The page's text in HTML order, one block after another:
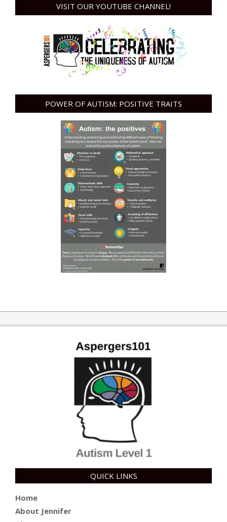
VISIT OUR YOUTUBE CHANNEL!
POWER OF AUTISM: POSITIVE TRAITS
QUICK LINKS
Home
About Jennifer